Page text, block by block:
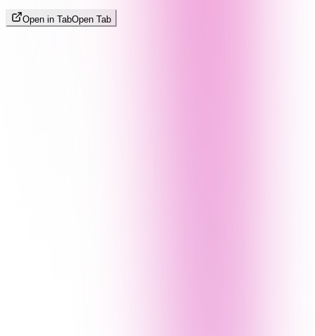
Open in TabOpen Tab